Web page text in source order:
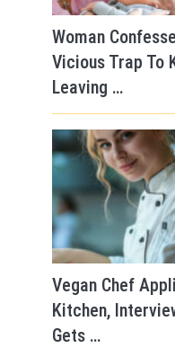
Woman
Vicious Trap To
Leaving …
Vegan Chef
Kitchen,
Gets …